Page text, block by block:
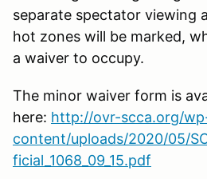
separate spectator viewing
hot zones will be marked,
a waiver to occupy.
The minor waiver form is
here: http://ovr-scca.org/
content/uploads/2020/05/
ficial_1068_09_15.pdf